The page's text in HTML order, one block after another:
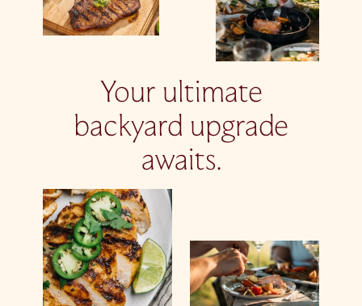
Your ultimate
backyard upgrade
awaits.